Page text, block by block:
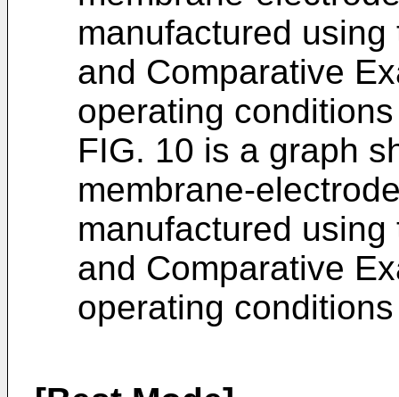
manufactured
and Comparative
operating
FIG. 10 is a graph
membrane-
manufactured
and Comparative
operating